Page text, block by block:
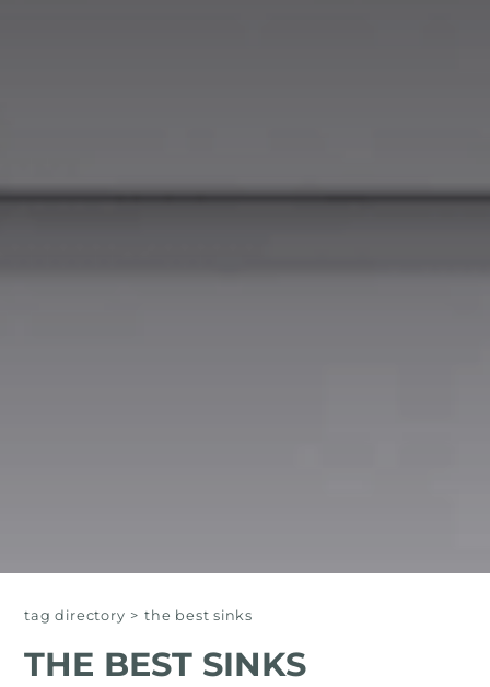
tag directory > the best sinks
THE BEST SINKS